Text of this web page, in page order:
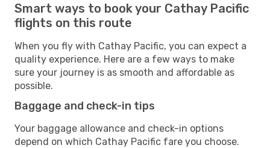
Smart ways to book your Cathay Pacific
flights on this route
When you fly with Cathay Pacific, you can expect a
quality experience. Here are a few ways to make
sure your journey is as smooth and affordable as
possible.
Baggage and check-in tips
Your baggage allowance and check-in options
depend on which Cathay Pacific fare you choose.